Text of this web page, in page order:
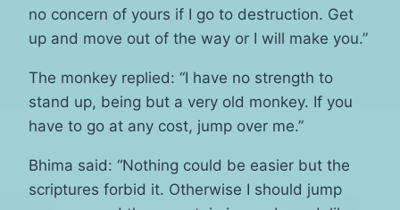
no concern of yours if I go to destruction. Get
up and move out of the way or I will make you.”
The monkey replied: “I have no strength to
stand up, being but a very old monkey. If you
have to go at any cost, jump over me.”
Bhima said: “Nothing could be easier but the
scriptures forbid it. Otherwise I should jump